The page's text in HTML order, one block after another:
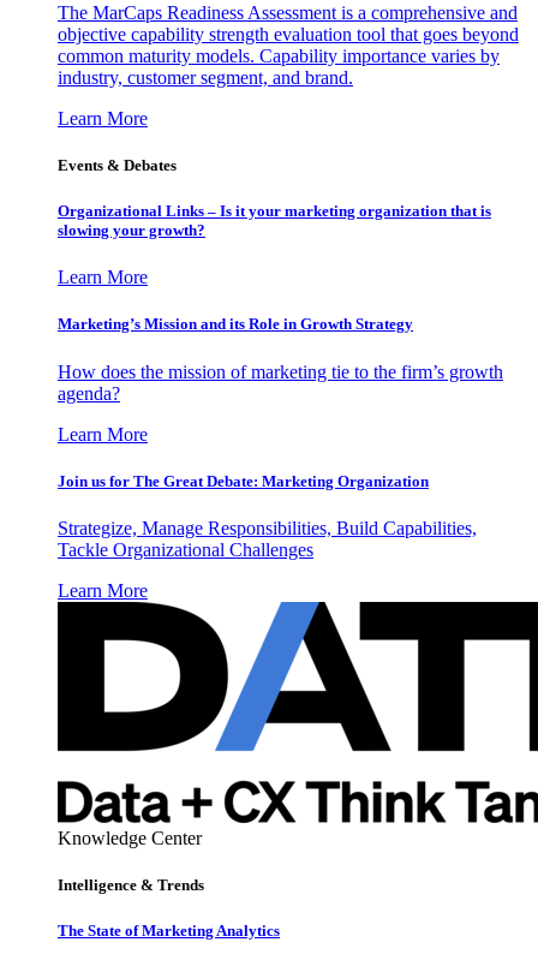
The MarCaps Readiness Assessment is a comprehensive and
objective capability strength evaluation tool that goes beyond
common maturity models. Capability importance varies by
industry, customer segment, and brand.
Learn More
Events & Debates
Organizational Links – Is it your marketing organization that is
slowing your growth?
Learn More
Marketing’s Mission and its Role in Growth Strategy
How does the mission of marketing tie to the firm’s growth
agenda?
Learn More
Join us for The Great Debate: Marketing Organization
Strategize, Manage Responsibilities, Build Capabilities,
Tackle Organizational Challenges
Learn More
Knowledge Center
Intelligence & Trends
The State of Marketing Analytics